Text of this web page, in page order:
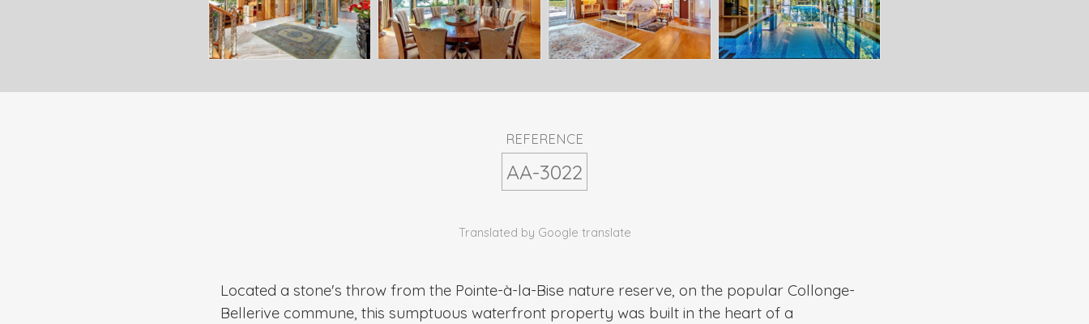
REFERENCE
AA-3022
Translated by Google translate
Located a stone's throw from the Pointe-à-la-Bise nature reserve, on the popular Collonge-
Bellerive commune, this sumptuous waterfront property was built in the heart of a